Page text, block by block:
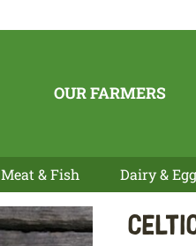
OUR FARMERS
Meat & Fish Dairy &